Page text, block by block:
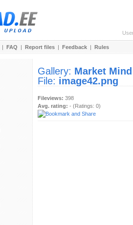
| FAQ | Report files | Feedback | Rules
Gallery: Market Mind
File: image42.png
Fileviews: 398
Avg. rating: - (Ratings: 0)